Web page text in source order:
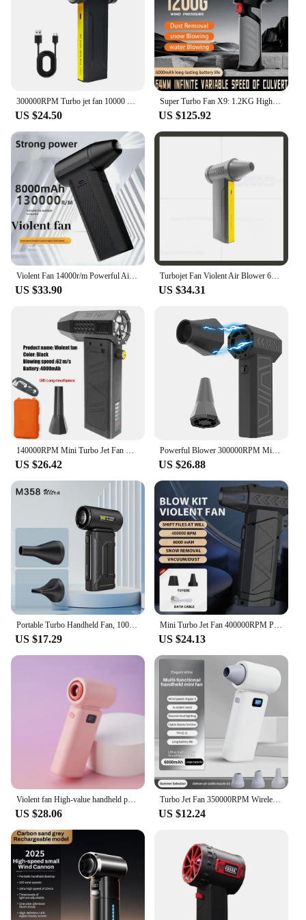
300000RPM Turbo jet fan 10000 mah Turbo Jet Blower Car Jet Fan Blow Gun Violent Turbofan Brushless Motor Fan Turbo Jet for Car
US $24.50
Super Turbo Fan X9: 1.2KG High Wind Pressure, 6000mAh Battery, Drying Car Jet Handheld Fan with Massive Airflow
US $125.92
Violent Fan 14000r/m Powerful Air Blower Vacuum Dust Cleaner Type-C Charging Strong Winds 53m/s Brushless Turbo Jet Blower Dry
US $33.90
Turbojet Fan Violent Air Blower 60M/S High Power Duct Fan 10000mAh Portable Turbo JetFan 160000RPM Brushless Motor
US $34.31
140000RPM Mini Turbo Jet Fan Violent Blower Brushless Motor Handheld Duct Fan 62m/s Portable Turbo Fan Type-C Charging Jetdry
US $26.42
Powerful Blower 300000RPM Mini Turbo Jet Fan 5000mAh Turbo Violent Fan Brushless Motor High Speed Duct Fan for PC Keyboard
US $26.88
Portable Turbo Handheld Fan, 100 Winds Speeds Adjustable, 6000mAh Rechargeable Battery, LED Display,Outdoor Camping Portable Fan
US $17.29
Mini Turbo Jet Fan 400000RPM Powerful Air Blower 8000mAh Battery Vacuum Dust Cleaner Strong Winds Brushless Turbo Jet Blower
US $24.13
Violent fan High-value handheld portable fan 100000RPM wireless 6000mAh Type-C charging Mini portable outdoor air conditioner
US $28.06
Turbo Jet Fan 350000RPM Wireless 6000MAh Rechargeable Mini Fan Handheld Portable Outdoor Camping Super Strong Handheld Fan
US $12.24